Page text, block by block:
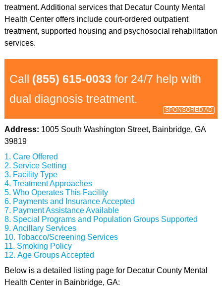
treatment. Additional services that Decatur County Mental
Health Center offers include court-ordered outpatient
treatment, supported housing and psychosocial rehabilitation
services.
Call (855) 615-0033 for 24/7 help with
dual diagnosis treatment.
SPONSORED AD
Address: 1005 South Washington Street, Bainbridge, GA
39819
Care Offered
Service Setting
Facility Type
Treatment Approaches
Who Operates This Facility
Payments and Insurance Accepted
Payment Assistance Available
Special Programs and Population Groups Supported
Ancillary Services
Tobacco/Screening Services
Smoking Policy
Age Groups Accepted
Below is a detailed listing page for Decatur County Mental
Health Center in Bainbridge, GA: